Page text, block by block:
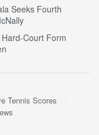
Seeks Fourth
Court Form
Tennis Scores